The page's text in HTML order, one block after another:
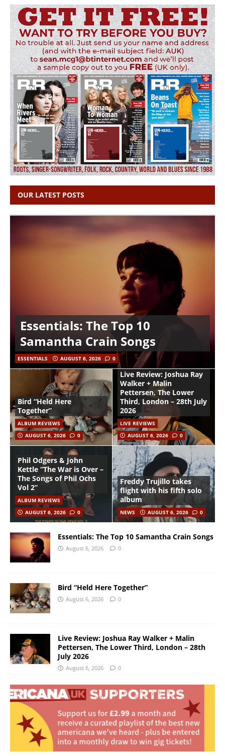
OUR LATEST POSTS
Essentials: The Top 10
Samantha Crain Songs
ESSENTIALS AUGUST 6, 2026 0
Bird “Held Here
Together”
ALBUM REVIEWS
AUGUST 6, 2026
0
Live Review: Joshua Ray
Walker + Malin
Pettersen, The Lower
Third, London – 28th July
2026
LIVE REVIEWS
AUGUST 6, 2026
0
Phil Odgers & John
Kettle “The War is Over –
The Songs of Phil Ochs
Vol 2”
ALBUM REVIEWS
AUGUST 6, 2026
0
Freddy Trujillo takes
flight with his fifth solo
album
NEWS AUGUST 6, 2026 0
Essentials: The Top 10 Samantha Crain Songs
August 6, 2026 0
Bird “Held Here Together”
August 6, 2026 0
Live Review: Joshua Ray Walker + Malin
Pettersen, The Lower Third, London – 28th
July 2026
August 6, 2026 0